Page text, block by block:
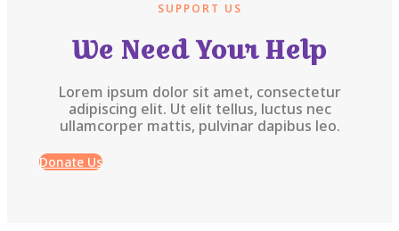
SUPPORT US
We Need Your Help
Lorem ipsum dolor sit amet, consectetur
adipiscing elit. Ut elit tellus, luctus nec
ullamcorper mattis, pulvinar dapibus leo.
Donate Us